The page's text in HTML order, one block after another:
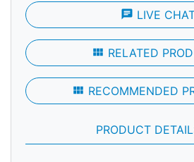
chat LIVE
view_module RELATED
view_module RECOMMENDED
PRODUCT